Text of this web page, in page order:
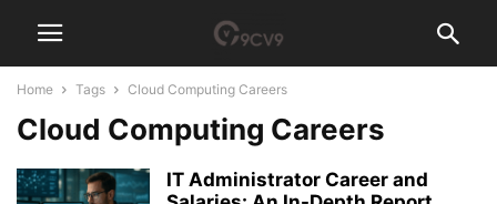
Home Tags Cloud Computing Careers
Cloud Computing Careers
IT Administrator Career and